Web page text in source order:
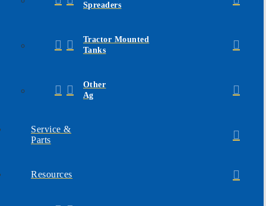
Spreaders
Tractor Mounted
Tanks
Other
Ag
Service &
Parts
Resources